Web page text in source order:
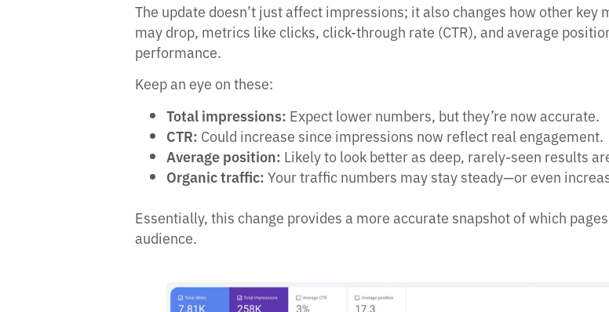
The update doesn’t just affect impressions; it also changes how other
may drop, metrics like clicks, click-through rate (CTR), and average
performance.
Keep an eye on these:
Total impressions: Expect lower numbers, but they’re now accurate.
CTR: Could increase since impressions now reflect real engagement.
Average position: Likely to look better as deep, rarely-seen results
Organic traffic:Your traffic numbers may stay steady—or even
Essentially, this change provides a more accurate snapshot of which
audience.